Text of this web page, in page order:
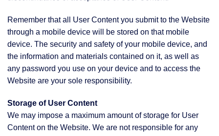
Remember that all User Content you submit to the Website
through a mobile device will be stored on that mobile
device. The security and safety of your mobile device, and
the information and materials contained on it, as well as
any password you use on your device and to access the
Website are your sole responsibility.
Storage of User Content
We may impose a maximum amount of storage for User
Content on the Website. We are not responsible for any